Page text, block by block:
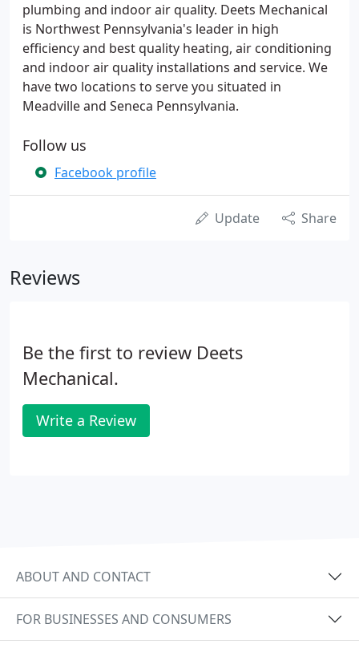
plumbing and indoor air quality. Deets Mechanical
is Northwest Pennsylvania's leader in high
efficiency and best quality heating, air conditioning
and indoor air quality installations and service. We
have two locations to serve you situated in
Meadville and Seneca Pennsylvania.
Follow us
Facebook profile
Update Share
Reviews
Be the first to review Deets
Mechanical.
Write a Review
ABOUT AND CONTACT
FOR BUSINESSES AND CONSUMERS